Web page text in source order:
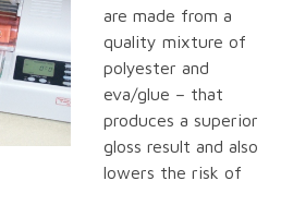
are made from a
quality mixture of
polyester and
eva/glue – that
produces a superior
gloss result and also
lowers the risk of